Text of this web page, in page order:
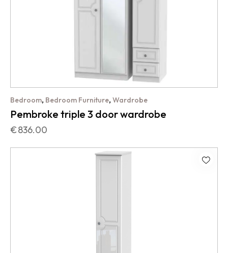
Bedroom, Bedroom Furniture, Wardrobe
Pembroke triple 3 door wardrobe
€836.00